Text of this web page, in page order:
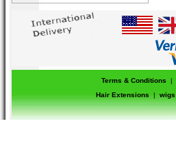
Terms & Conditions |
Hair Extensions
| wigs